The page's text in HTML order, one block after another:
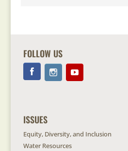
FOLLOW US
ISSUES
Equity, Diversity, and Inclusion
Water Resources